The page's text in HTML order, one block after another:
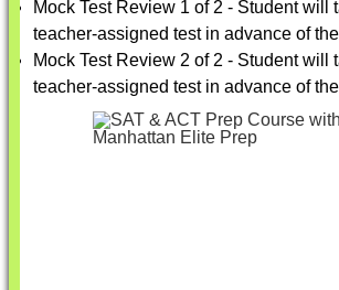
Mock Test Review 1 of 2 - Student will
teacher-assigned test in advance of
Mock Test Review 2 of 2 - Student will
teacher-assigned test in advance of